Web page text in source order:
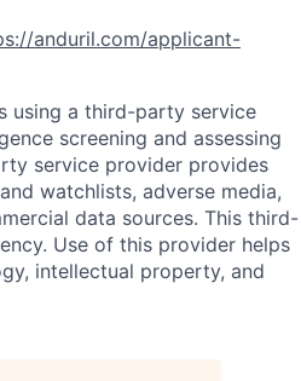
anduril.com/applicant-
using a third-party service
screening and assessing
service provider provides
watchlists, adverse media,
data sources. This third-
Use of this provider helps
intellectual property, and